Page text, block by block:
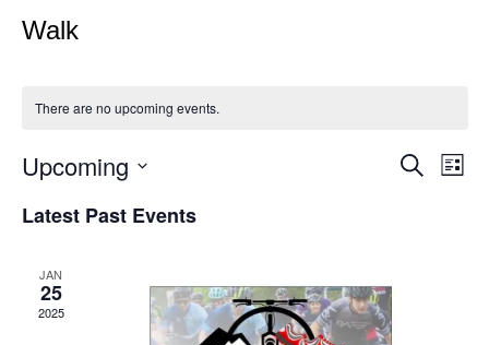
Walk
There are no upcoming events.
Events
Search
List
Upcoming
date.
Latest Past Events
JAN
25
2025